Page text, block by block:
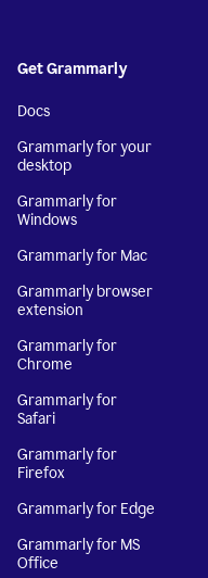
Get Grammarly
Docs
Grammarly for your
desktop
Grammarly for
Windows
Grammarly for Mac
Grammarly browser
extension
Grammarly for
Chrome
Grammarly for
Safari
Grammarly for
Firefox
Grammarly for Edge
Grammarly for MS
Office